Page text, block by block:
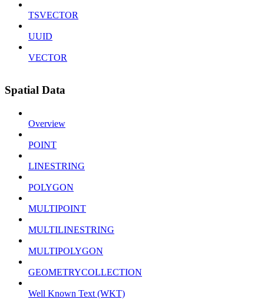
TSVECTOR
UUID
VECTOR
Spatial Data
Overview
POINT
LINESTRING
POLYGON
MULTIPOINT
MULTILINESTRING
MULTIPOLYGON
GEOMETRYCOLLECTION
Well Known Text (WKT)